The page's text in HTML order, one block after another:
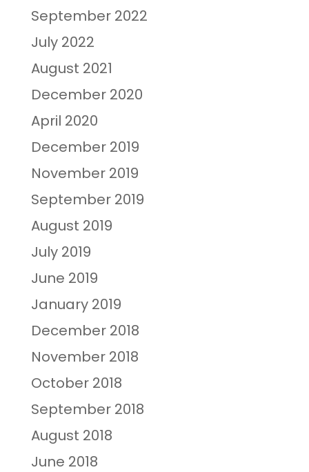
September 2022
July 2022
August 2021
December 2020
April 2020
December 2019
November 2019
September 2019
August 2019
July 2019
June 2019
January 2019
December 2018
November 2018
October 2018
September 2018
August 2018
June 2018